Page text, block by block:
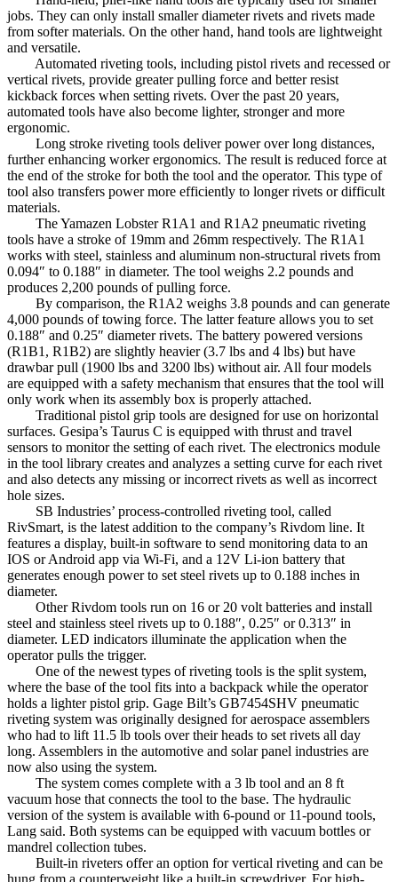
jobs. They can only install smaller diameter rivets and rivets made
from softer materials. On the other hand, hand tools are lightweight
and versatile.
Automated riveting tools, including pistol rivets and recessed or
vertical rivets, provide greater pulling force and better resist
kickback forces when setting rivets. Over the past 20 years,
automated tools have also become lighter, stronger and more
ergonomic.
Long stroke riveting tools deliver power over long distances,
further enhancing worker ergonomics. The result is reduced force at
the end of the stroke for both the tool and the operator. This type of
tool also transfers power more efficiently to longer rivets or difficult
materials.
The Yamazen Lobster R1A1 and R1A2 pneumatic riveting
tools have a stroke of 19mm and 26mm respectively. The R1A1
works with steel, stainless and aluminum non-structural rivets from
0.094″ to 0.188″ in diameter. The tool weighs 2.2 pounds and
produces 2,200 pounds of pulling force.
By comparison, the R1A2 weighs 3.8 pounds and can generate
4,000 pounds of towing force. The latter feature allows you to set
0.188″ and 0.25″ diameter rivets. The battery powered versions
(R1B1, R1B2) are slightly heavier (3.7 lbs and 4 lbs) but have
drawbar pull (1900 lbs and 3200 lbs) without air. All four models
are equipped with a safety mechanism that ensures that the tool will
only work when its assembly box is properly attached.
Traditional pistol grip tools are designed for use on horizontal
surfaces. Gesipa’s Taurus C is equipped with thrust and travel
sensors to monitor the setting of each rivet. The electronics module
in the tool library creates and analyzes a setting curve for each rivet
and also detects any missing or incorrect rivets as well as incorrect
hole sizes.
SB Industries’ process-controlled riveting tool, called
RivSmart, is the latest addition to the company’s Rivdom line. It
features a display, built-in software to send monitoring data to an
IOS or Android app via Wi-Fi, and a 12V Li-ion battery that
generates enough power to set steel rivets up to 0.188 inches in
diameter.
Other Rivdom tools run on 16 or 20 volt batteries and install
steel and stainless steel rivets up to 0.188″, 0.25″ or 0.313″ in
diameter. LED indicators illuminate the application when the
operator pulls the trigger.
One of the newest types of riveting tools is the split system,
where the base of the tool fits into a backpack while the operator
holds a lighter pistol grip. Gage Bilt’s GB7454SHV pneumatic
riveting system was originally designed for aerospace assemblers
who had to lift 11.5 lb tools over their heads to set rivets all day
long. Assemblers in the automotive and solar panel industries are
now also using the system.
The system comes complete with a 3 lb tool and an 8 ft
vacuum hose that connects the tool to the base. The hydraulic
version of the system is available with 6-pound or 11-pound tools,
Lang said. Both systems can be equipped with vacuum bottles or
mandrel collection tubes.
Built-in riveters offer an option for vertical riveting and can be
hung from a counterweight like a built-in screwdriver. For high-